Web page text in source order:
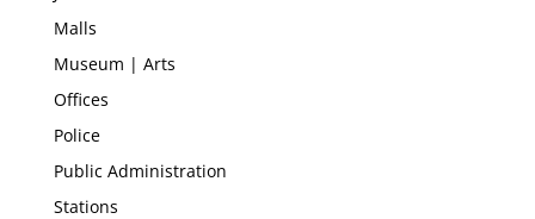
Malls
Museum | Arts
Offices
Police
Public Administration
Stations